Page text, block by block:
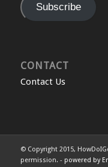
Subscribe
CONTACT
Contact Us
© Copyright 2015,
permission. - powered by